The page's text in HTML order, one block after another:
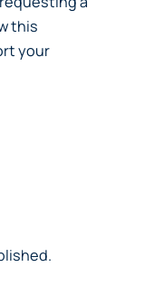
this
your